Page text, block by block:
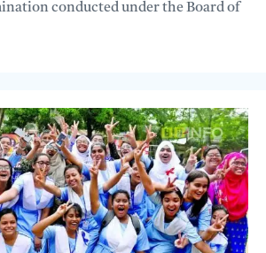
conducted under the Board of